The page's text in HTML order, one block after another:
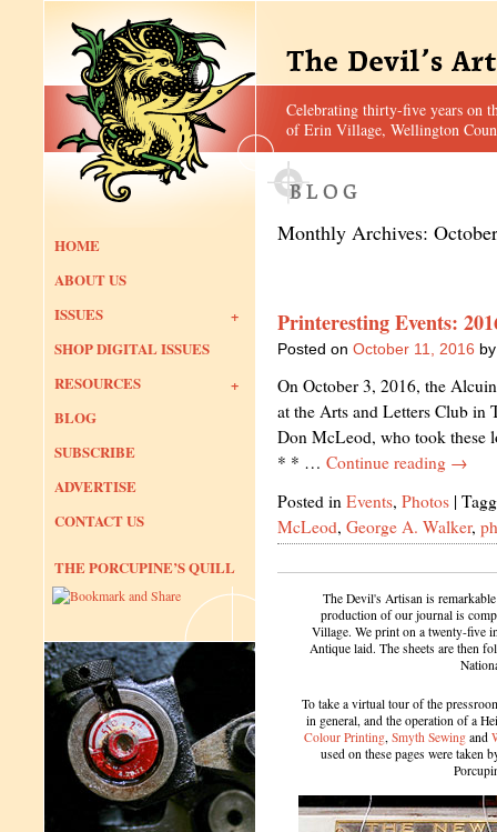
Celebrating thirty-five years on
of Erin Village, Wellington
HOME
ABOUT US
ISSUES
SHOP DIGITAL ISSUES
RESOURCES
BLOG
SUBSCRIBE
ADVERTISE
CONTACT US
THE PORCUPINE’S QUILL
Monthly Archives:
Printeresting Events:
Posted on October 11, 2016 by
On October 3, 2016, the
at the Arts and Letters Club in
Don McLeod, who took these
* * … Continue reading →
Posted in Events, Photos |
McLeod, George A. Walker,
The Devil's Artisan is
production of our journal is
Village. We print on a twenty-five
Antique laid. The sheets are then
To take a virtual tour of the
in general, and the operation of a
Colour Printing, Smyth Sewingand
used on these pages were taken